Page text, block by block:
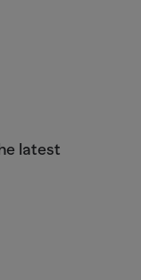
latest